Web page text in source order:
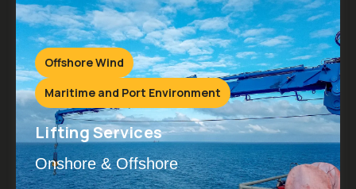
Offshore Wind
Maritime and Port Environment
Lifting Services
Onshore & Offshore